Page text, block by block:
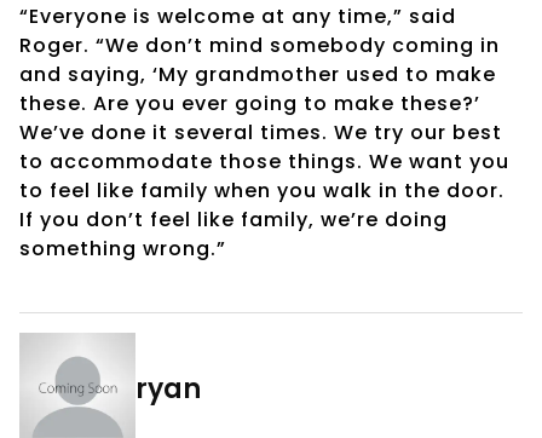
“Everyone is welcome at any time,” said
Roger. “We don’t mind somebody coming in
and saying, ‘My grandmother used to make
these. Are you ever going to make these?’
We’ve done it several times. We try our best
to accommodate those things. We want you
to feel like family when you walk in the door.
If you don’t feel like family, we’re doing
something wrong.”
ryan